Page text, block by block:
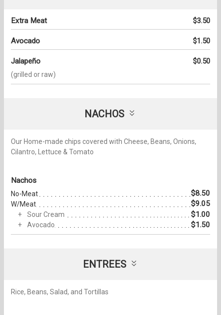
Extra Meat $3.50
Avocado $1.50
Jalapeño $0.50
(grilled or raw)
NACHOS
Our Home-made chips covered with Cheese, Beans, Onions,
Cilantro, Lettuce & Tomato
Nachos
No-Meat $8.50
W/Meat $9.05
Sour Cream $1.00
Avocado $1.50
ENTREES
Rice, Beans, Salad, and Tortillas